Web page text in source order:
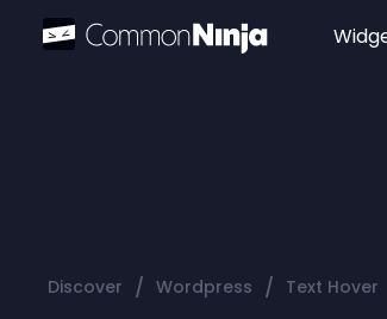
Discover / Wordpress / Text Hover